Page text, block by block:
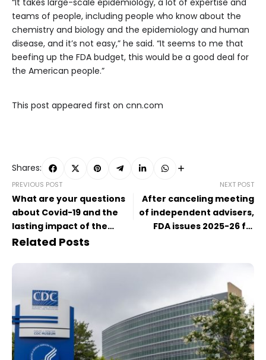
“It takes large-scale epidemiology, a lot of expertise and
teams of people, including people who know about the
chemistry and biology and the epidemiology and human
disease, and it’s not easy,” he said. “It seems to me that
beefing up the FDA budget, this would be a good deal for
the American people.”
This post appeared first on cnn.com
Shares:
PREVIOUS POST
What are your questions
about Covid-19 and the
lasting impact of the
pandemic?
NEXT POST
After canceling meeting
of independent advisers,
FDA issues 2025-26 flu
Related Posts